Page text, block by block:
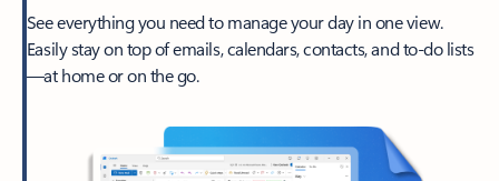
See everything you need to manage your day in one view.
Easily stay on top of emails, calendars, contacts, and to-do lists
—at home or on the go.